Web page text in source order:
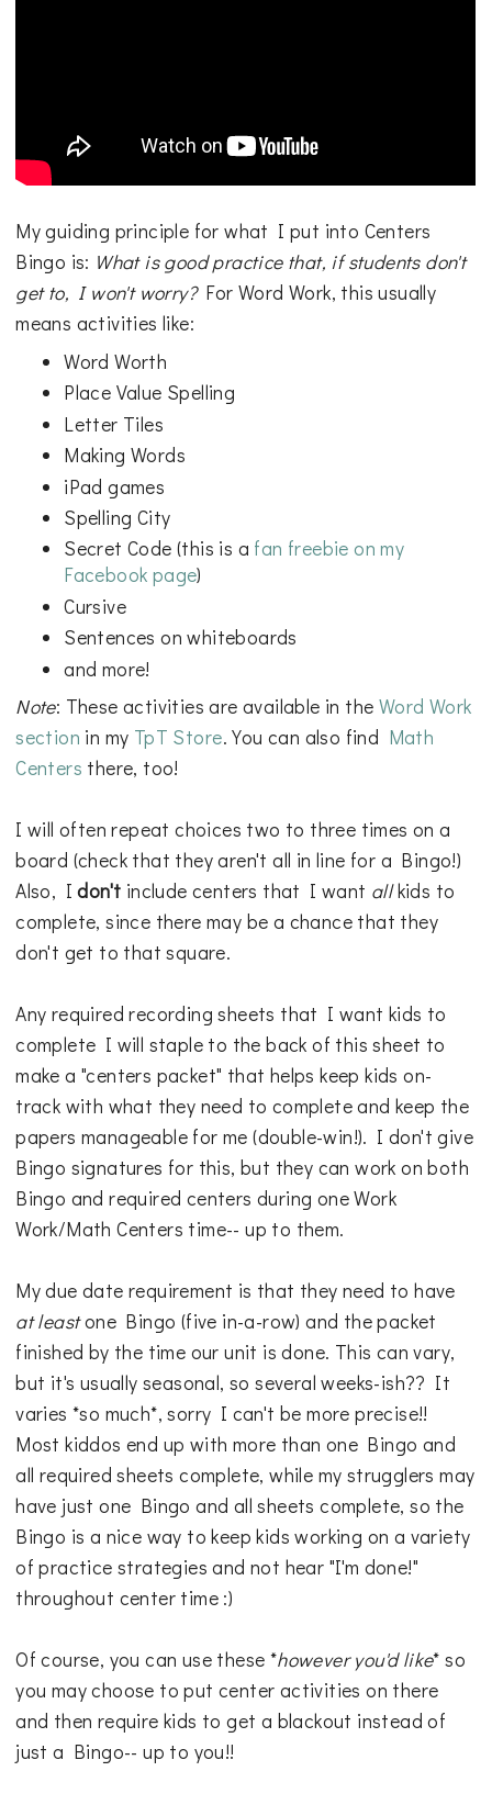
My guiding principle for what I put into Centers
Bingo is: What is good practice that, if students don't
get to, I won't worry?For Word Work, this usually
means activities like:
Word Worth
Place Value Spelling
Letter Tiles
Making Words
iPad games
Spelling City
Secret Code (this is a fan freebie on my
Facebook page)
Cursive
Sentences on whiteboards
and more!
Note: These activities are available in the Word Work
section in my TpT Store. You can also find Math
Centers there, too!
I will often repeat choices two to three times on a
board (check that they aren't all in line for a Bingo!)
Also, Idon't include centers that I want allkids to
complete, since there may be a chance that they
don't get to that square.
Any required recording sheets that I want kids to
complete I will staple to the back of this sheet to
make a "centers packet" that helps keep kids on-
track with what they need to complete and keep the
papers manageable for me (double-win!). I don't give
Bingo signatures for this, but they can work on both
Bingo and required centers during one Work
Work/Math Centers time-- up to them.
My due date requirement is that they need to have
at leastone Bingo (five in-a-row) and the packet
finished by the time our unit is done. This can vary,
but it's usually seasonal, so several weeks-ish?? It
varies *so much*, sorry I can't be more precise!!
Most kiddos end up with more than one Bingo and
all required sheets complete, while my strugglers may
have just one Bingo and all sheets complete, so the
Bingo is a nice way to keep kids working on a variety
of practice strategies and not hear "I'm done!"
throughout center time :)
Of course, you can use these *however you'd like* so
you may choose to put center activities on there
and then require kids to get a blackout instead of
just a Bingo-- up to you!!